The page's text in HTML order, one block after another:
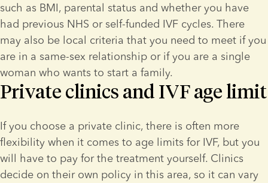
such as BMI, parental status and whether you have
had previous NHS or self-funded IVF cycles. There
may also be local criteria that you need to meet if you
are in a same-sex relationship or if you are a single
woman who wants to start a family.
Private clinics and IVF age limit
If you choose a private clinic, there is often more
flexibility when it comes to age limits for IVF, but you
will have to pay for the treatment yourself. Clinics
decide on their own policy in this area, so it can vary